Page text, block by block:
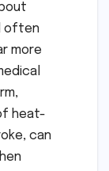
often
more
heat-
can